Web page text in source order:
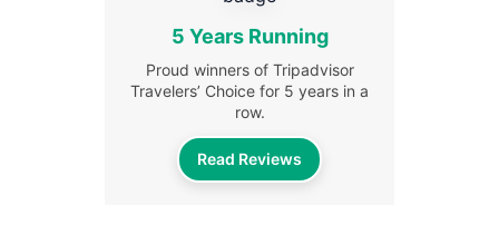
5 Years Running
Proud winners of Tripadvisor
Travelers’ Choice for 5 years in a
row.
Read Reviews